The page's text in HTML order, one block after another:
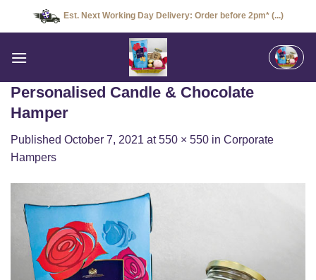
Est. Next Working Day Delivery: Order before 2pm* (...)
Personalised Candle & Chocolate
Hamper
Published October 7, 2021 at550 × 550 in Corporate
Hampers